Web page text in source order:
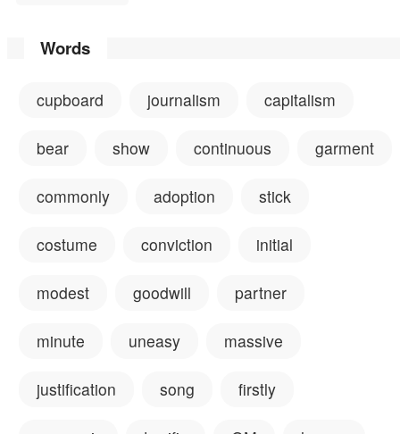
Words
cupboard journalism capitalism
bear show continuous garment
commonly adoption stick
costume conviction initial
modest goodwill partner
minute uneasy massive
justification song firstly